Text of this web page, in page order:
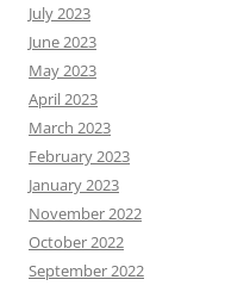
July 2023
June 2023
May 2023
April 2023
March 2023
February 2023
January 2023
November 2022
October 2022
September 2022